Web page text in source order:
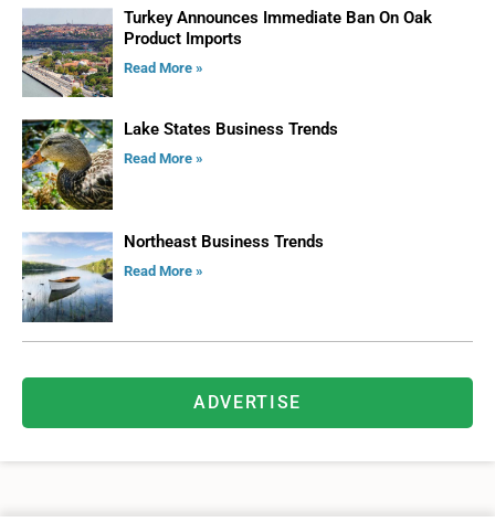
Turkey Announces Immediate Ban On Oak
Product Imports
Read More »
Lake States Business Trends
Read More »
Northeast Business Trends
Read More »
ADVERTISE